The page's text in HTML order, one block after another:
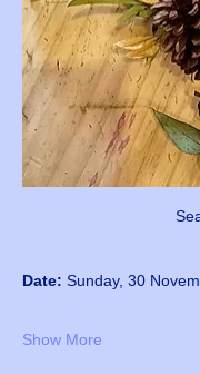
Date: Sunday, 30
Show More